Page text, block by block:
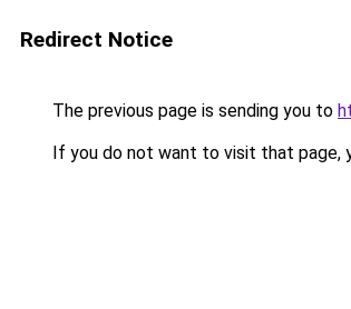
Redirect Notice
The previous page is sending you to
If you do not want to visit that page,